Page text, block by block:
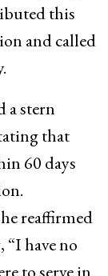
this
and called
a stern
that
60 days
reaffirmed
have no
to serve in